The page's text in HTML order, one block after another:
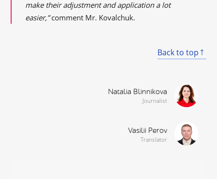
make their adjustment and application a lot
easier,”comment Mr. Kovalchuk.
Back to top
Natalia Blinnikova
Journalist
Vasilii Perov
Translator